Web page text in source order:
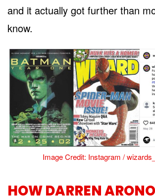
and it actually got further than
know.
Image Credit: Instagram /
HOW DARREN